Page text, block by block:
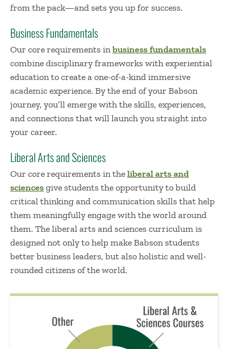
from the pack—and sets you up for success.
Business Fundamentals
Our core requirements inbusiness fundamentals
combine disciplinary frameworks with experiential
education to create a one-of-a-kind immersive
academic experience. By the end of your Babson
journey, you’ll emerge with the skills, experiences,
and connections that will launch you straight into
your career.
Liberal Arts and Sciences
Our core requirements in theliberal arts and
sciencesgive students the opportunity to build
critical thinking and communication skills that help
them meaningfully engage with the world around
them. The liberal arts and sciences curriculum is
designed not only to help make Babson students
better business leaders, but also holistic and well-
rounded citizens of the world.